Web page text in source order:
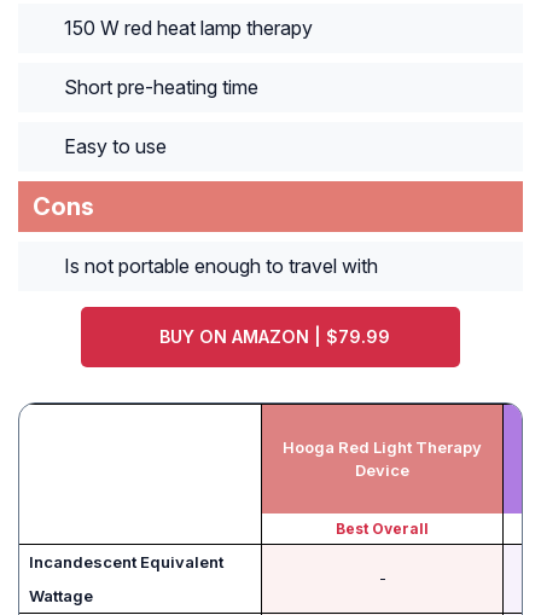
150 W red heat lamp therapy
Short pre-heating time
Easy to use
Cons
Is not portable enough to travel with
BUY ON AMAZON | $79.99
Hooga Red Light Therapy
Device
Best Overall
Incandescent Equivalent
Wattage
-